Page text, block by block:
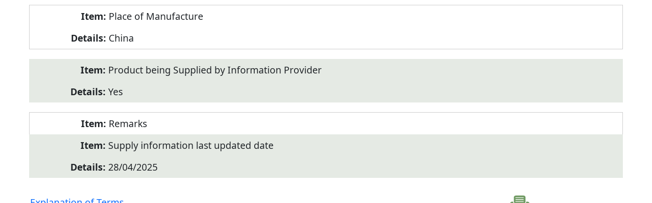
Place of Manufacture
China
Product being Supplied by Information Provider
Yes
Remarks
Supply information last updated date
28/04/2025